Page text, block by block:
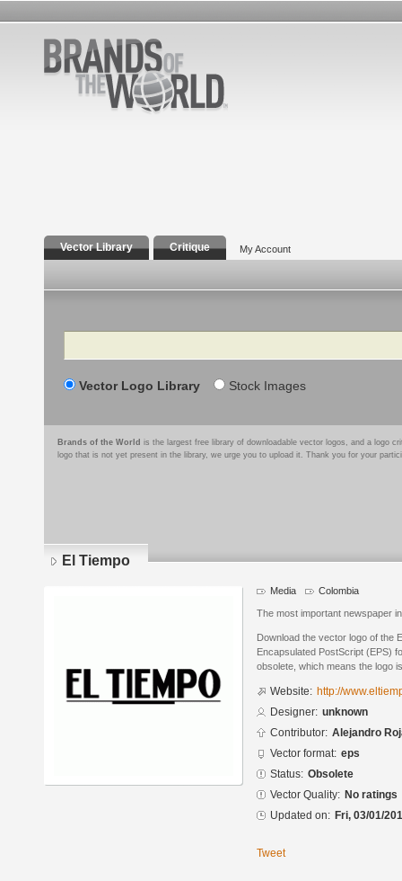
Vector Library Critique My Account
Search
Vector Logo Library Stock Images
Brands of the World is the largest free library of downloadable vector logos, and a logo
logo that is not yet present in the library, we urge you to upload it. Thank you for your
El Tiempo
Media Colombia
The most important newspaper
Download the vector logo of the
Encapsulated PostScript (EPS)
obsolete, which means the logo
Website: http://
Designer: unknown
Contributor: Alejandro
Vector format: eps
Status: Obsolete
Vector Quality: No ratings
Updated on: Fri, 03/01/
Tweet